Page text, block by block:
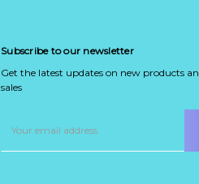
Subscribe to our newsletter
Get the latest updates on new products
sales
Address